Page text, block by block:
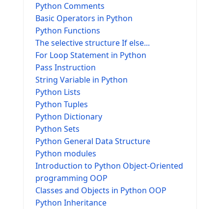
Python Comments
Basic Operators in Python
Python Functions
The selective structure If else...
For Loop Statement in Python
Pass Instruction
String Variable in Python
Python Lists
Python Tuples
Python Dictionary
Python Sets
Python General Data Structure
Python modules
Introduction to Python Object-Oriented
programming OOP
Classes and Objects in Python OOP
Python Inheritance